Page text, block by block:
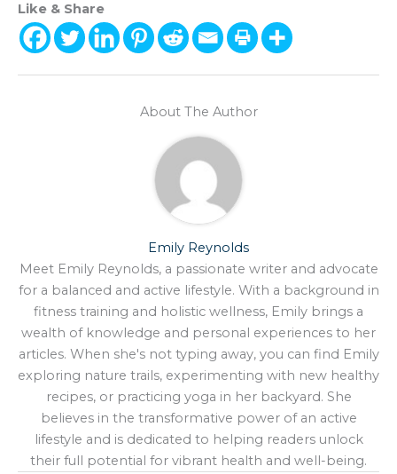
Like & Share
About The Author
Emily Reynolds
Meet Emily Reynolds, a passionate writer and advocate
for a balanced and active lifestyle. With a background in
fitness training and holistic wellness, Emily brings a
wealth of knowledge and personal experiences to her
articles. When she's not typing away, you can find Emily
exploring nature trails, experimenting with new healthy
recipes, or practicing yoga in her backyard. She
believes in the transformative power of an active
lifestyle and is dedicated to helping readers unlock
their full potential for vibrant health and well-being.